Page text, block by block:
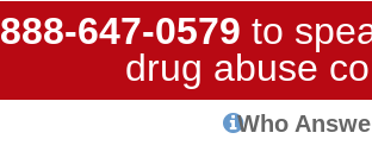
888-647-0579 to
drug abuse
Who